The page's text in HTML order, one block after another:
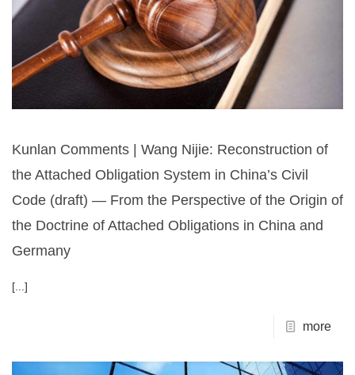
Kunlan Comments | Wang Nijie: Reconstruction of
the Attached Obligation System in China’s Civil
Code (draft) — From the Perspective of the Origin of
the Doctrine of Attached Obligations in China and
Germany
[...]
more